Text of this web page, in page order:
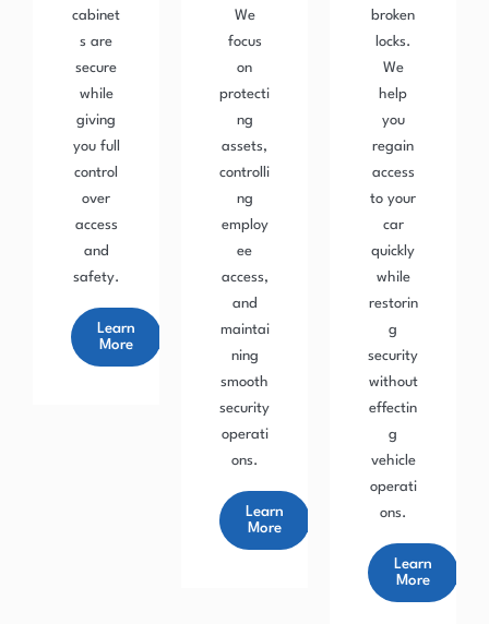
cabinet
s are
secure
while
giving
you full
control
over
access
and
safety.
Learn
More
We
focus
on
protecti
ng
assets,
controlli
ng
employ
ee
access,
and
maintai
ning
smooth
security
operati
ons.
Learn
More
broken
locks.
We
help
you
regain
access
to your
car
quickly
while
restorin
g
security
without
effectin
g
vehicle
operati
ons.
Learn
More